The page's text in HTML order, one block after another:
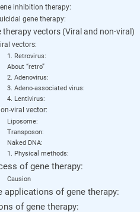
inhibition therapy:
gene therapy:
therapy vectors (Viral and non-viral)
vectors:
1. Retrovirus:
About “retro”
2. Adenovirus:
3. Adeno-associated virus:
4. Lentivirus:
viral vector:
Liposome:
Transposon:
Naked DNA:
1. Physical methods:
of gene therapy:
Causion
applications of gene therapy:
of gene therapy: